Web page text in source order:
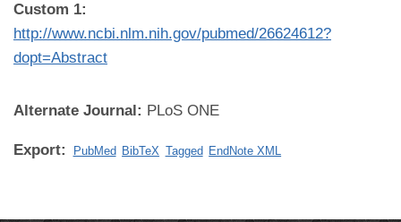
Custom 1:
http://www.ncbi.nlm.nih.gov/pubmed/26624612?
dopt=Abstract
Alternate Journal: PLoS ONE
Export: PubMed BibTeX Tagged EndNote XML